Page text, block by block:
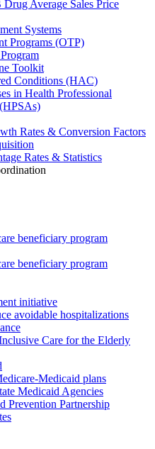
Average Sales Price
Systems
Programs (OTP)
Toolkit
Conditions (HAC)
in Health Professional
Rates & Conversion Factors
Rates & Statistics
beneficiary program
beneficiary program
initiative
avoidable hospitalizations
Care for the Elderly
Medicaid plans
Medicaid Agencies
Prevention Partnership